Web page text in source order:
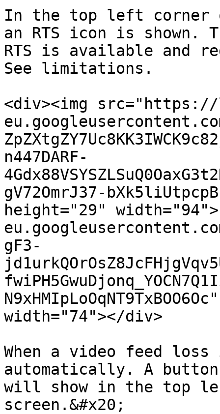
In the top left corner
an RTS icon is shown.
RTS is available and
See limitations.
<div><img
n447DARF-
gV72OmrJ37-
height="29"
gF3-
width="74"></div>
When a video feed
automatically. A button
will show in the top
screen.&#x20;